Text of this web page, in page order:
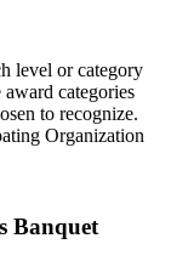
level or category
categories
to recognize.
Organization
Banquet